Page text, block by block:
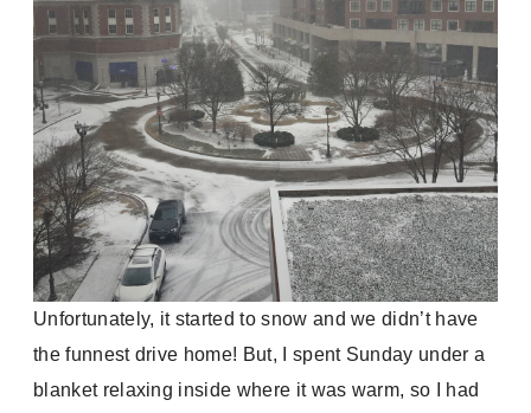
Unfortunately, it started to snow and we didn’t have
the funnest drive home! But, I spent Sunday under a
blanket relaxing inside where it was warm, so I had